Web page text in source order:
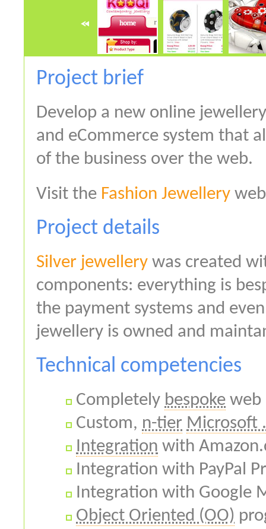
Project brief
Develop a new online
and eCommerce system that
of the business over the web.
Visit the Fashion Jewellery
Project details
Silver jewellery was created
components: everything is
the payment systems and
jewellery is owned and
Technical competencies
Completely bespoke web
Custom, n-tier Microsoft
Integration with
Integration with PayPal
Integration with Google
Object Oriented (OO)